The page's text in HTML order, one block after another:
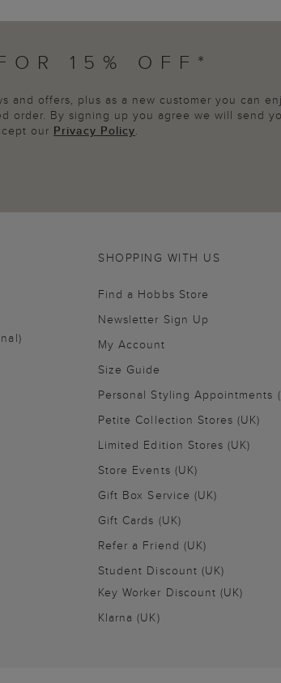
15% OFF*
and offers, plus as a new customer you can
order. By signing up you agree we will send
our Privacy Policy.
SHOPPING WITH US
Find a Hobbs Store
Newsletter Sign Up
My Account
Size Guide
Personal Styling Appointments
Petite Collection Stores (UK)
Limited Edition Stores (UK)
Store Events (UK)
Gift Box Service (UK)
Gift Cards (UK)
Refer a Friend (UK)
Student Discount (UK)
Key Worker Discount (UK)
Klarna (UK)